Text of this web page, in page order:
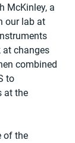
McKinley, a
our lab at
at changes
combined
to
at the
of the